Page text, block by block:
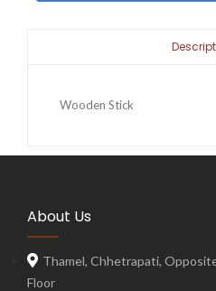
Wooden Stick
About Us
Thamel, Chhetrapati,
Floor